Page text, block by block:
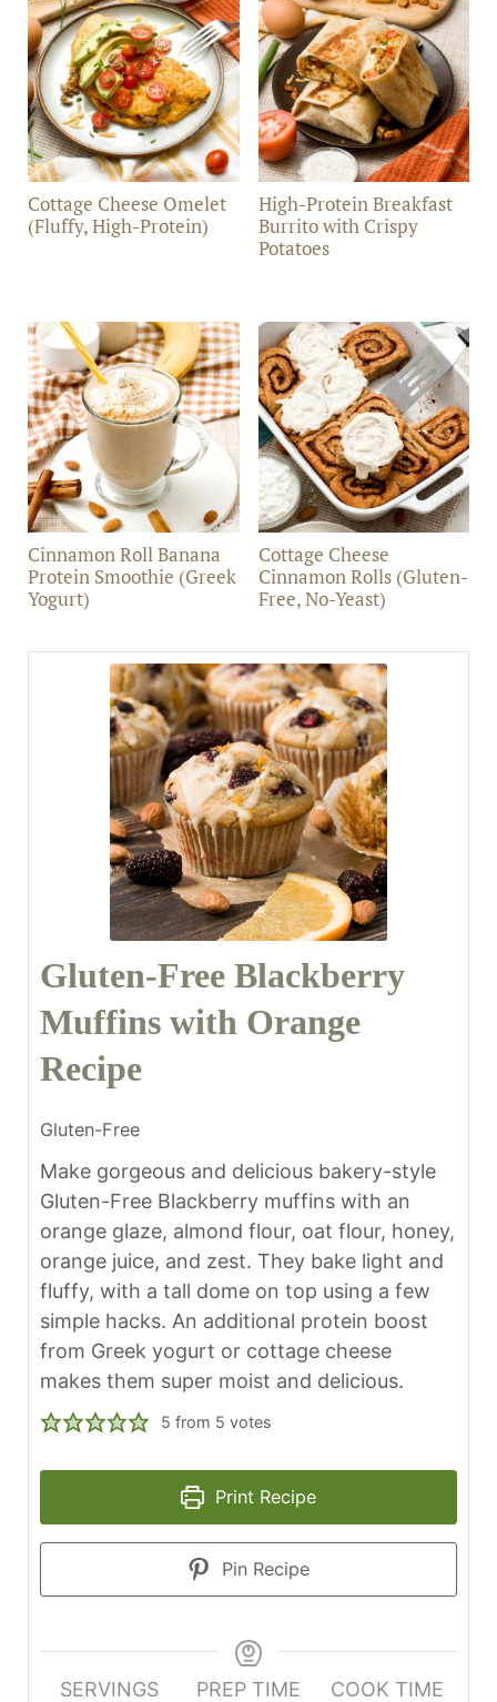
Cottage Cheese Omelet
(Fluffy, High-Protein)
High-Protein Breakfast
Burrito with Crispy
Potatoes
Cinnamon Roll Banana
Protein Smoothie (Greek
Yogurt)
Cottage Cheese
Cinnamon Rolls (Gluten-
Free, No-Yeast)
Gluten-Free Blackberry
Muffins with Orange
Recipe
Gluten-Free
Make gorgeous and delicious bakery-style
Gluten-Free Blackberry muffins with an
orange glaze, almond flour, oat flour, honey,
orange juice, and zest. They bake light and
fluffy, with a tall dome on top using a few
simple hacks. An additional protein boost
from Greek yogurt or cottage cheese
makes them super moist and delicious.
5 from 5 votes
Print Recipe
Pin Recipe
SERVINGS PREP TIME COOK TIME